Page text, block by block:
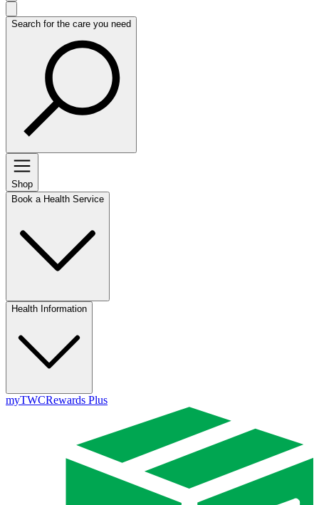
Search for the care you need
Shop
Book a Health Service
Health Information
myTWCRewards Plus